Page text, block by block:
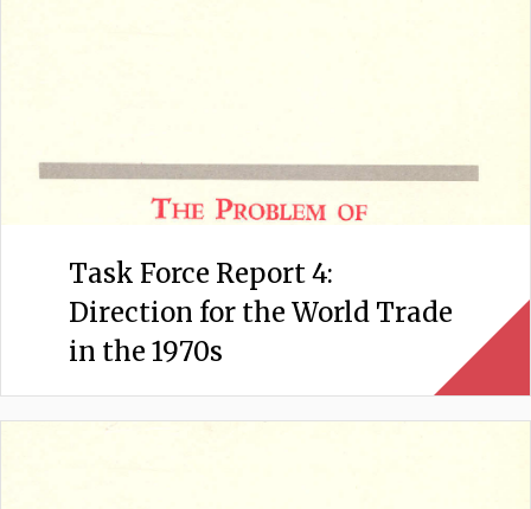
Task Force Report 4:
Direction for the World Trade
in the 1970s